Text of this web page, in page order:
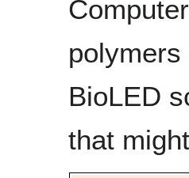
BioLED
that